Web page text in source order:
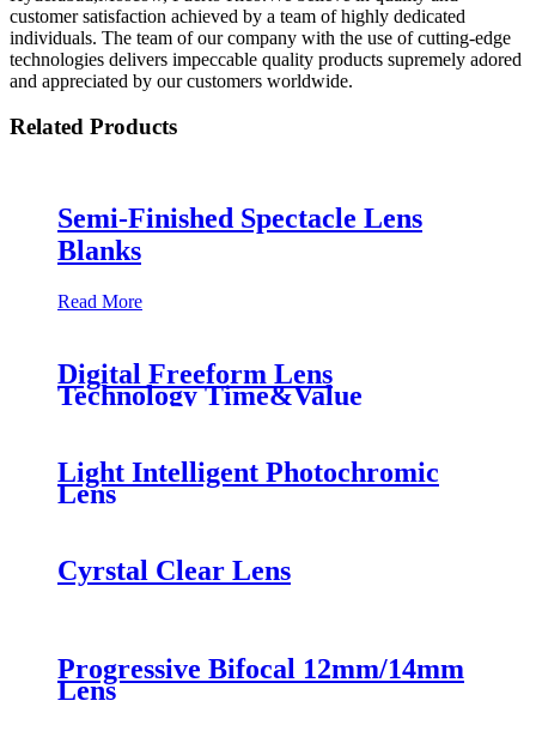
customer satisfaction achieved by a team of highly dedicated
individuals. The team of our company with the use of cutting-edge
technologies delivers impeccable quality products supremely adored
and appreciated by our customers worldwide.
Related Products
Semi-Finished Spectacle Lens
Blanks
Read More
Digital Freeform Lens
Technology Time&Value
Light Intelligent Photochromic
Lens
Cyrstal Clear Lens
Progressive Bifocal 12mm/14mm
Lens